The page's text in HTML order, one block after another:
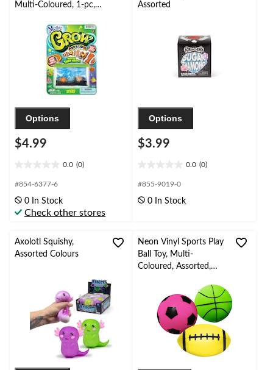
Multi-Coloured, 1-pc,
Birthday/Party Favour
Options
$4.99
0.0 (0)
out
5
stars.
#854-6377-6
0 In Stock
Check other stores
Assorted
Options
$3.99
0.0 (0)
out
5
#855-9019-0
0 In Stock
Axolotl Squishy,
Assorted Colours
Neon Vinyl Sports Play
Ball Toy, Multi-
Coloured, Assorted,
Summer/Backyard
Activities